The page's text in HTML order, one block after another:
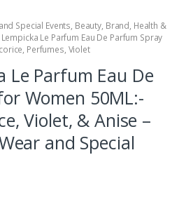
Special Events, Beauty, Brand, Health &
Le Parfum Eau De Parfum Spray
, Perfumes, Violet
Le Parfum Eau De
Women 50ML:-
Violet, & Anise –
and Special